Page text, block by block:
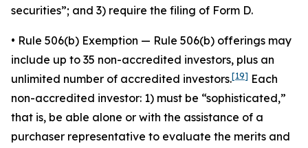
securities”; and 3) require the filing of Form D.
• Rule 506(b) Exemption — Rule 506(b) offerings may
include up to 35 non-accredited investors, plus an
unlimited number of accredited investors.[19] Each
non-accredited investor: 1) must be “sophisticated,”
that is, be able alone or with the assistance of a
purchaser representative to evaluate the merits and